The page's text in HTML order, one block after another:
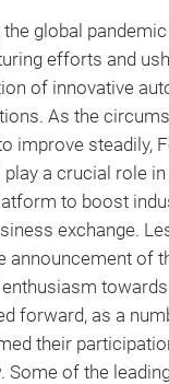
the global
efforts and
of innovative
As the
improve steadily,
a crucial role
to boost
exchange.
announcement of
enthusiasm
forward, as a
their
Some of the